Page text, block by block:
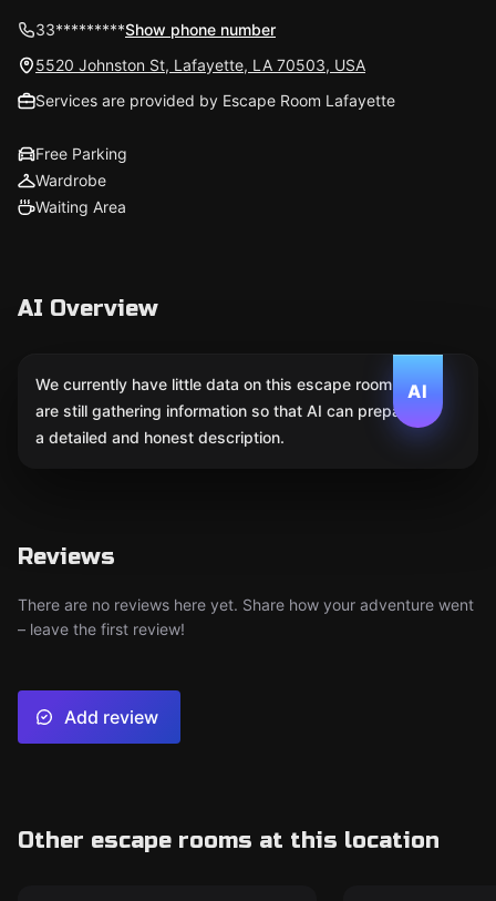
33*********Show phone number
5520 Johnston St, Lafayette, LA 70503, USA
Services are provided by Escape Room Lafayette
Free Parking
Wardrobe
Waiting Area
AI Overview
AI
We currently have little data on this escape room. We
are still gathering information so that AI can prepare
a detailed and honest description.
Reviews
There are no reviews here yet. Share how your adventure went
– leave the first review!
Add review
Other escape rooms at this location